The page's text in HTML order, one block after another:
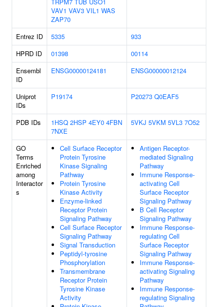
VAV1 VAV3 VIL1 WAS
ZAP70
Entrez ID 5335
933
HPRD ID
01398
00114
Ensembl
ID
ENSG00000124181 ENSG00000012124
Uniprot
IDs
P19174 P20273 Q0EAF5
PDB IDs 1HSQ 2HSP 4EY0 4FBN
7NXE
5VKJ 5VKM 5VL3 7O52
GO
Terms
Enriched
among
Interactor
s
Cell Surface Receptor
Protein Tyrosine
Kinase Signaling
Pathway
Protein Tyrosine
Kinase Activity
Enzyme-linked
Receptor Protein
Signaling Pathway
Cell Surface Receptor
Signaling Pathway
Signal Transduction
Peptidyl-tyrosine
Phosphorylation
Transmembrane
Receptor Protein
Tyrosine Kinase
Activity
Antigen Receptor-
mediated Signaling
Pathway
Immune Response-
activating Cell
Surface Receptor
Signaling Pathway
B Cell Receptor
Signaling Pathway
Immune Response-
regulating Cell
Surface Receptor
Signaling Pathway
Immune Response-
activating Signaling
Pathway
Immune Response-
regulating Signaling